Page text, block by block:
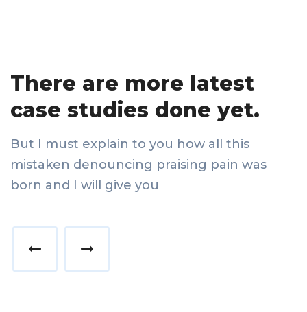
There are more latest
case studies done yet.
But I must explain to you how all this
mistaken denouncing praising pain was
born and I will give you